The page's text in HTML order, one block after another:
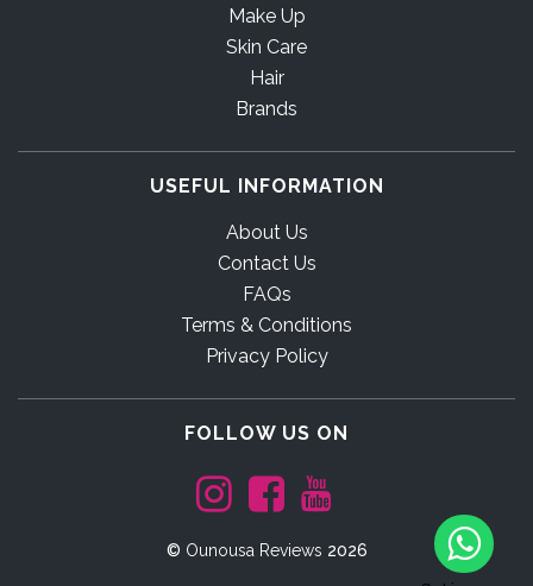
Make Up
Skin Care
Hair
Brands
USEFUL INFORMATION
About Us
Contact Us
FAQs
Terms & Conditions
Privacy Policy
FOLLOW US ON
© Ounousa Reviews 2026